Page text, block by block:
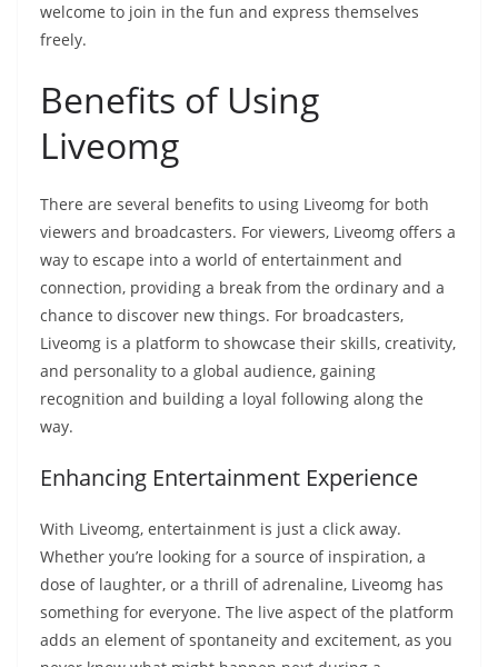
welcome to join in the fun and express themselves
freely.
Benefits of Using
Liveomg
There are several benefits to using Liveomg for both
viewers and broadcasters. For viewers, Liveomg offers a
way to escape into a world of entertainment and
connection, providing a break from the ordinary and a
chance to discover new things. For broadcasters,
Liveomg is a platform to showcase their skills, creativity,
and personality to a global audience, gaining
recognition and building a loyal following along the
way.
Enhancing Entertainment Experience
With Liveomg, entertainment is just a click away.
Whether you’re looking for a source of inspiration, a
dose of laughter, or a thrill of adrenaline, Liveomg has
something for everyone. The live aspect of the platform
adds an element of spontaneity and excitement, as you